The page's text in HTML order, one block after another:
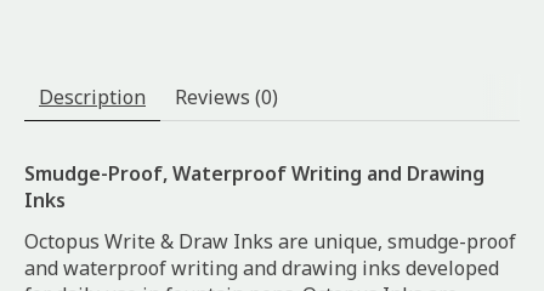
Description Reviews (0)
Smudge-Proof, Waterproof Writing and Drawing
Inks
Octopus Write & Draw Inks are unique, smudge-proof
and waterproof writing and drawing inks developed